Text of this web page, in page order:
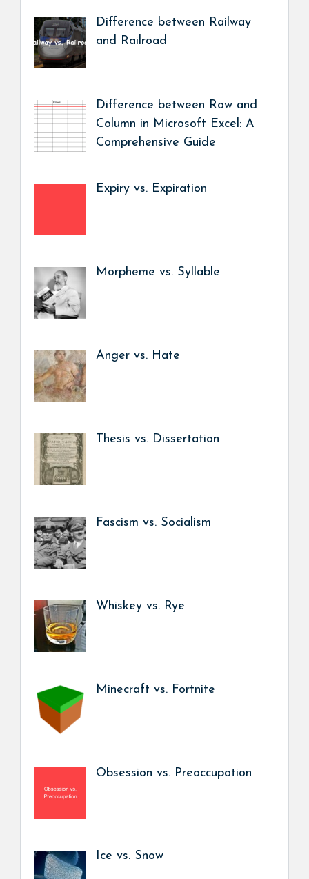
Difference between Railway
and Railroad
Difference between Row and
Column in Microsoft Excel: A
Comprehensive Guide
Expiry vs. Expiration
Morpheme vs. Syllable
Anger vs. Hate
Thesis vs. Dissertation
Fascism vs. Socialism
Whiskey vs. Rye
Minecraft vs. Fortnite
Obsession vs. Preoccupation
Ice vs. Snow